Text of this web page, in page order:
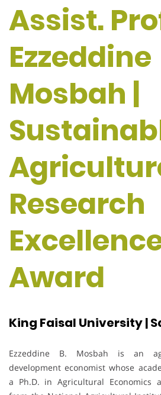
Assist.
Ezzeddine
Mosbah |
Research
Award
King Faisal University |
Ezzeddine B. Mosbah is an
development economist whose
a Ph.D. in Agricultural Economics